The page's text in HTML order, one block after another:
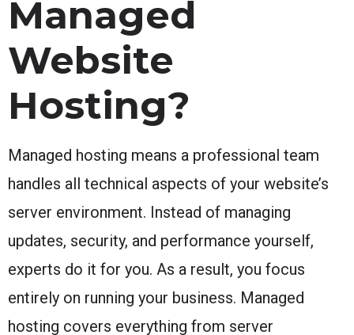
Managed
Website
Hosting?
Managed hosting means a professional team
handles all technical aspects of your website’s
server environment. Instead of managing
updates, security, and performance yourself,
experts do it for you. As a result, you focus
entirely on running your business. Managed
hosting covers everything from server